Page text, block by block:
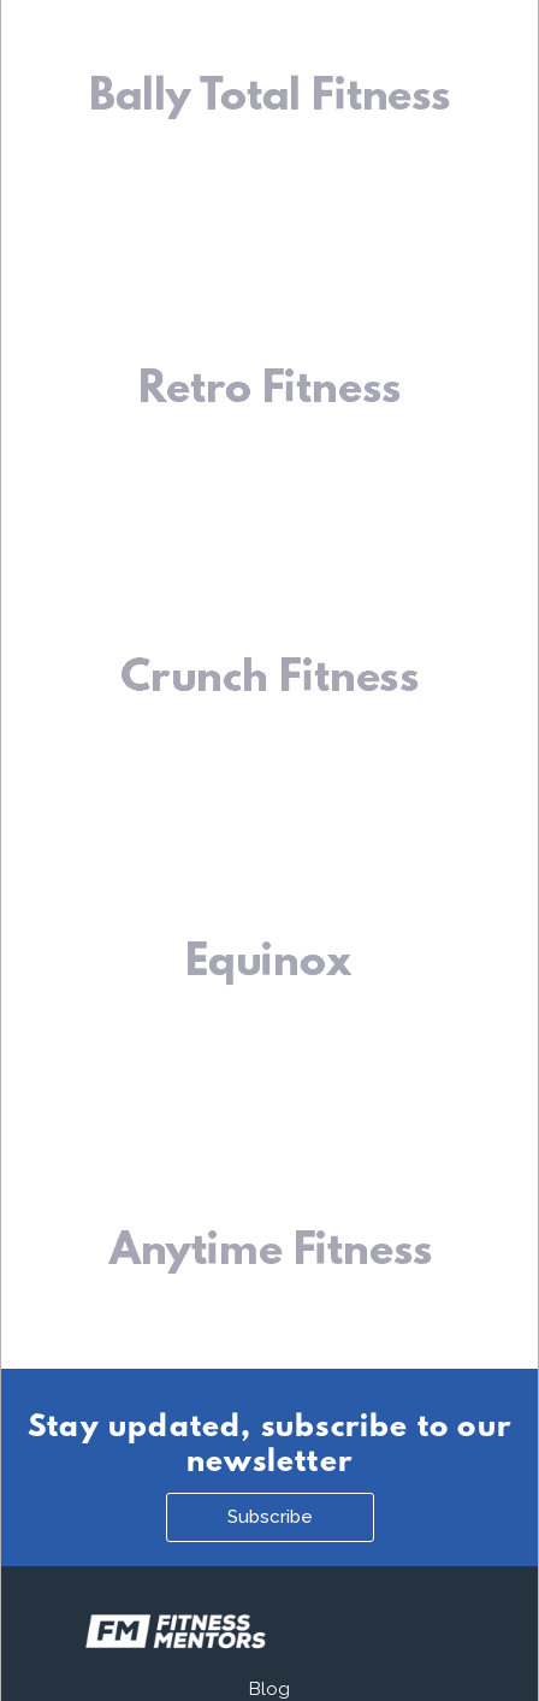
Stay updated, subscribe to our
newsletter
Subscribe
Blog